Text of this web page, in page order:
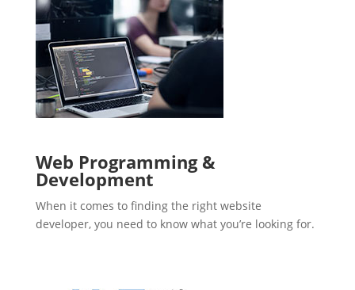
Web Programming &
Development
When it comes to finding the right website
developer, you need to know what you’re looking for.